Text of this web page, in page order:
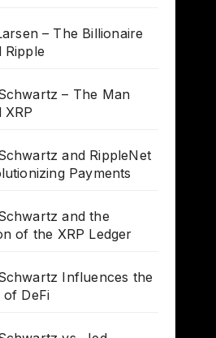
– The Billionaire
Ripple
– The Man
XRP
and RippleNet
Payments
and the
of the XRP Ledger
Influences the
of DeFi